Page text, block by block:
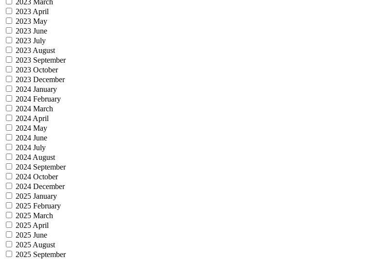
2023 April
2023 May
2023 June
2023 July
2023 August
2023 September
2023 October
2023 December
2024 January
2024 February
2024 March
2024 April
2024 May
2024 June
2024 July
2024 August
2024 September
2024 October
2024 December
2025 January
2025 February
2025 March
2025 April
2025 June
2025 August
2025 September